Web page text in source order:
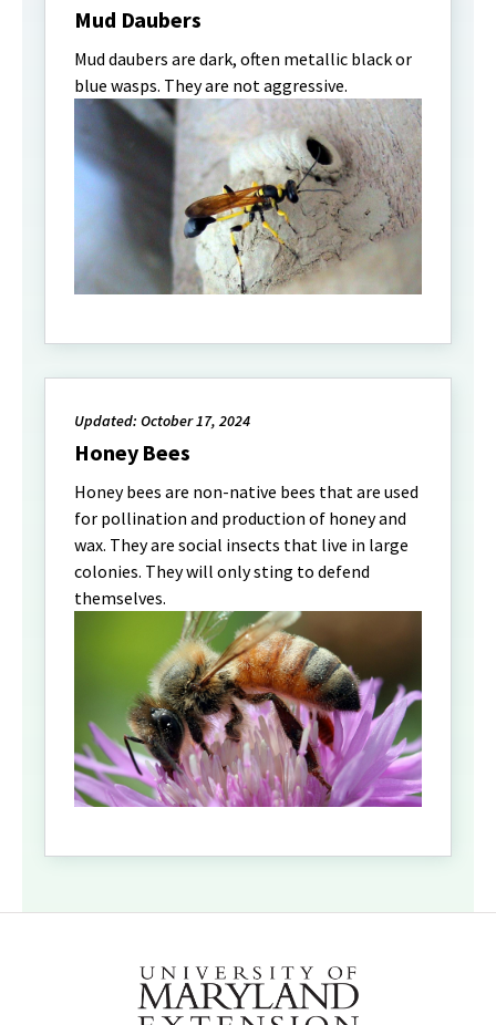
Mud Daubers
Mud daubers are dark, often metallic black or
blue wasps. They are not aggressive.
Updated: October 17, 2024
Honey Bees
Honey bees are non-native bees that are used
for pollination and production of honey and
wax. They are social insects that live in large
colonies. They will only sting to defend
themselves.